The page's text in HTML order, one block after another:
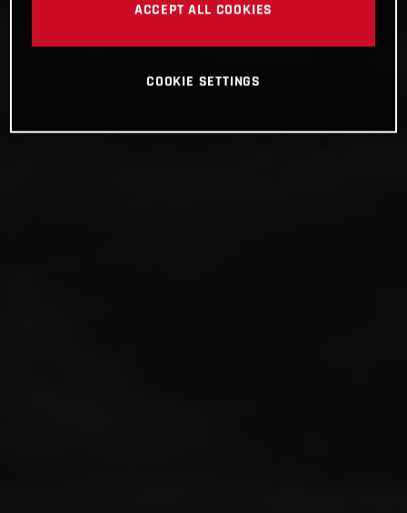
ACCEPT ALL COOKIES
COOKIE SETTINGS